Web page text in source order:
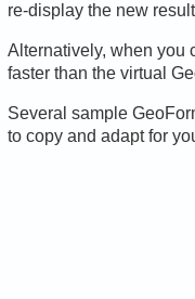
re-display the new
Alternatively, when you
faster than the virtual
Several sample
to copy and adapt for